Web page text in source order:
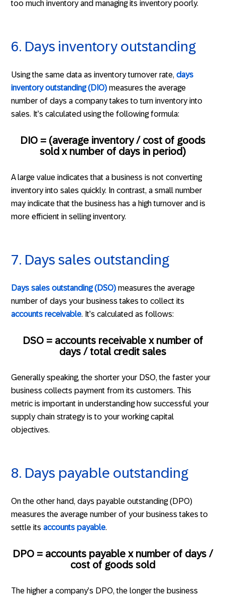
too much inventory and managing its inventory poorly.
6. Days inventory outstanding
Using the same data as inventory turnover rate,days
inventory outstanding (DIO) measures the average
number of days a company takes to turn inventory into
sales. It’s calculated using the following formula:
DIO = (average inventory / cost of goods
sold x number of days in period)
A large value indicates that a business is not converting
inventory into sales quickly. In contrast, a small number
may indicate that the business has a high turnover and is
more efficient in selling inventory.
7. Days sales outstanding
Days sales outstanding (DSO) measures the average
number of days your business takes to collect its
accounts receivable. It’s calculated as follows:
DSO = accounts receivable x number of
days / total credit sales
Generally speaking, the shorter your DSO, the faster your
business collects payment from its customers. This
metric is important in understanding how successful your
supply chain strategy is to your working capital
objectives.
8. Days payable outstanding
On the other hand, days payable outstanding (DPO)
measures the average number of your business takes to
settle itsaccounts payable.
DPO = accounts payable x number of days /
cost of goods sold
The higher a company’s DPO, the longer the business